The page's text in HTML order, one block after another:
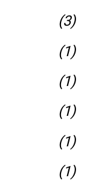
(3)
(1)
(1)
(1)
(1)
(1)